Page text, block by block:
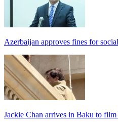
Azerbaijan approves fines for
Jackie Chan arrives in Baku to